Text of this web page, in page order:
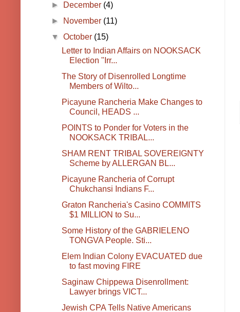
►
December (4)
►
November (11)
▼October (15)
Letter to Indian Affairs on NOOKSACK
Election "Irr...
The Story of Disenrolled Longtime
Members of Wilto...
Picayune Rancheria Make Changes to
Council, HEADS ...
POINTS to Ponder for Voters in the
NOOKSACK TRIBAL...
SHAM RENT TRIBAL SOVEREIGNTY
Scheme by ALLERGAN BL...
Picayune Rancheria of Corrupt
Chukchansi Indians F...
Graton Rancheria's Casino COMMITS
$1 MILLION to Su...
Some History of the GABRIELENO
TONGVA People. Sti...
Elem Indian Colony EVACUATED due
to fast moving FIRE
Saginaw Chippewa Disenrollment:
Lawyer brings VICT...
Jewish CPA Tells Native Americans